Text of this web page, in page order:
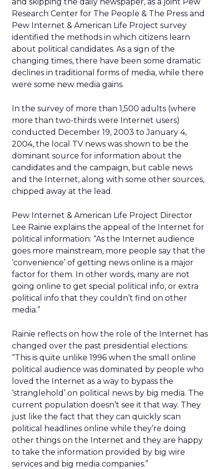
Research Center for The People & The Press and
Pew Internet & American Life Project survey
identified the methods in which citizens learn
about political candidates. As a sign of the
changing times, there have been some dramatic
declines in traditional forms of media, while there
were some new media gains.
In the survey of more than 1,500 adults (where
more than two-thirds were Internet users)
conducted December 19, 2003 to January 4,
2004, the local TV news was shown to be the
dominant source for information about the
candidates and the campaign, but cable news
and the Internet, along with some other sources,
chipped away at the lead.
Pew Internet & American Life Project Director
Lee Rainie explains the appeal of the Internet for
political information: “As the Internet audience
goes more mainstream, more people say that the
‘convenience’ of getting news online is a major
factor for them. In other words, many are not
going online to get special political info, or extra
political info that they couldn’t find on other
media.”
Rainie reflects on how the role of the Internet has
changed over the past presidential elections:
“This is quite unlike 1996 when the small online
political audience was dominated by people who
loved the Internet as a way to bypass the
‘stranglehold’ on political news by big media. The
current population doesn’t see it that way. They
just like the fact that they can quickly scan
political headlines online while they’re doing
other things on the Internet and they are happy
to take the information provided by big wire
services and big media companies.”